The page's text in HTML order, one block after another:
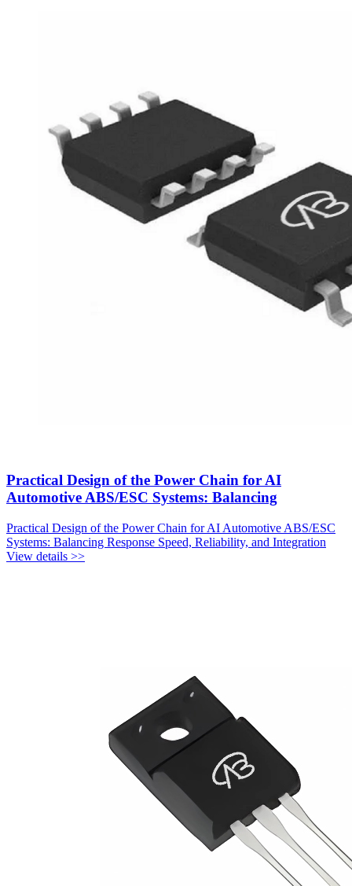
Practical Design of the Power Chain for AI
Automotive ABS/ESC Systems: Balancing
Practical Design of the Power Chain for AI Automotive ABS/ESC
Systems: Balancing Response Speed, Reliability, and Integration
View details >>